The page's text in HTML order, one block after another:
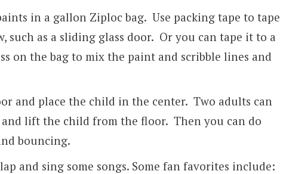
in a gallon Ziploc bag. Use packing tape to tape
such as a sliding glass door. Or you can tape it to a
on the bag to mix the paint and scribble lines and
and place the child in the center. Two adults can
and lift the child from the floor. Then you can do
bouncing.
and sing some songs. Some fan favorites include: